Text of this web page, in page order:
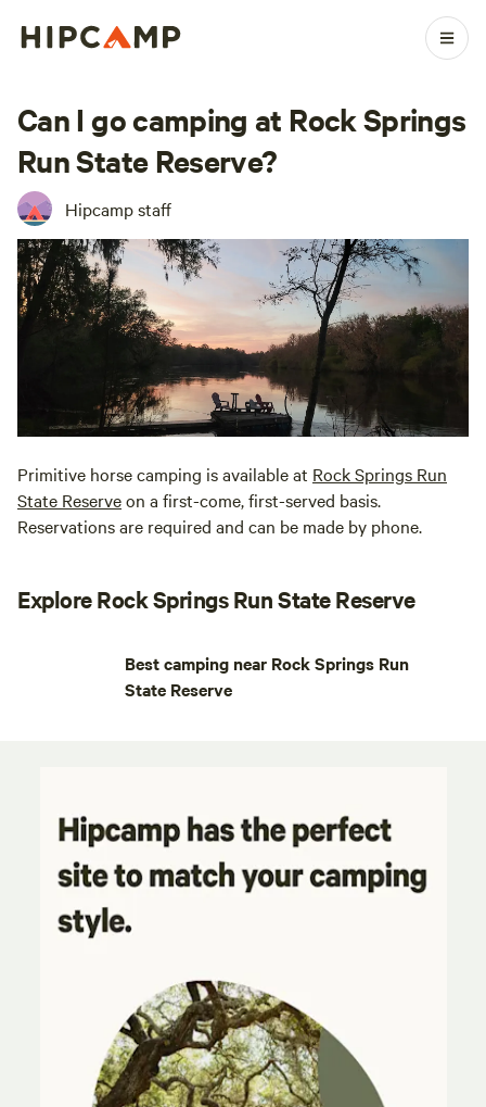
Can I go camping at Rock Springs
Run State Reserve?
Hipcamp staff
Primitive horse camping is available at Rock Springs Run
State Reserveon a first-come, first-served basis.
Reservations are required and can be made by phone.
Explore Rock Springs Run State Reserve
Best camping near Rock Springs Run
State Reserve